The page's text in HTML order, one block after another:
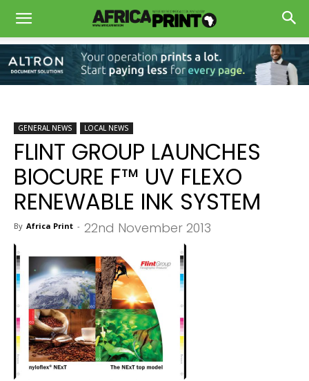
GENERAL NEWS LOCAL NEWS
FLINT GROUP LAUNCHES
BIOCURE F™ UV FLEXO
RENEWABLE INK SYSTEM
By Africa Print - 22nd November 2013